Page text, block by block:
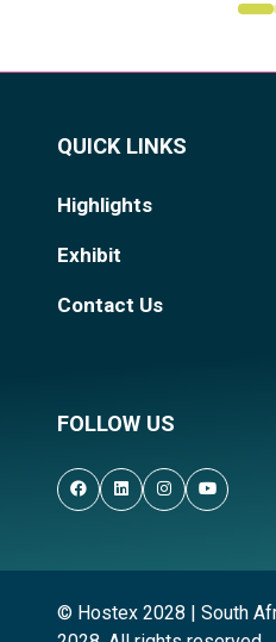
QUICK LINKS
Highlights
Exhibit
Contact Us
FOLLOW US
© Hostex 2028 | South